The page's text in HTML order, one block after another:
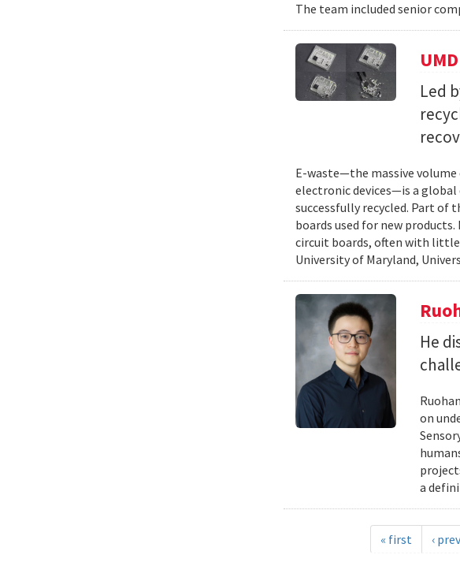
The team included senior
Led
E-waste—the massive
electronic devices—is a global
successfully recycled. Part
boards used for new
circuit boards, often with
University of Maryland,
He
on
a
« first ‹